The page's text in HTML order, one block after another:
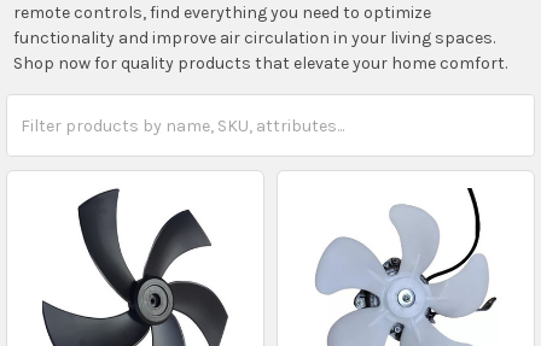
remote controls, find everything you need to optimize
functionality and improve air circulation in your living spaces.
Shop now for quality products that elevate your home comfort.